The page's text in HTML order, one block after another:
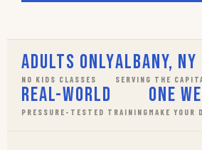
Adults Only
NO KIDS CLASSES
Albany, NY
SERVING THE
Real-World
PRESSURE-TESTED TRAINING
One
MAKE YOUR